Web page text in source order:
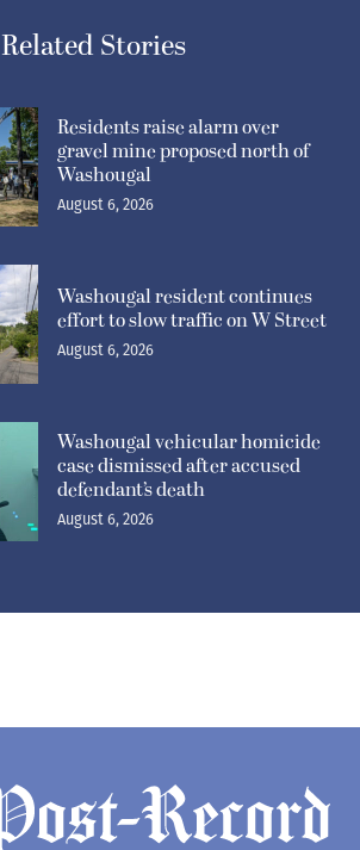
Related Stories
Residents raise alarm over
gravel mine proposed north of
Washougal
August 6, 2026
Washougal resident continues
effort to slow traffic on W Street
August 6, 2026
Washougal vehicular homicide
case dismissed after accused
defendant’s death
August 6, 2026